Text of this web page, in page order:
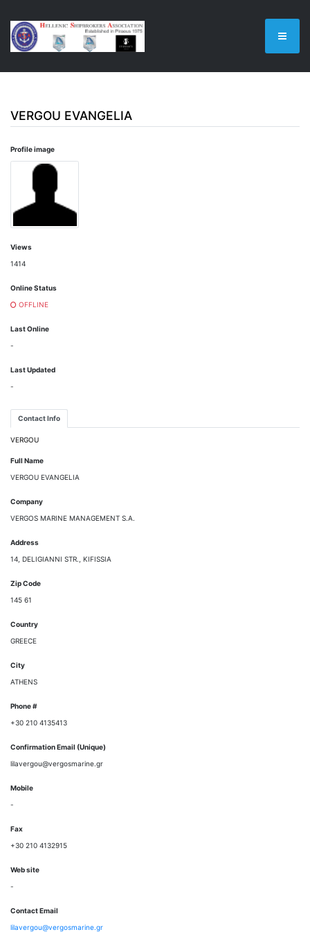
VERGOU EVANGELIA
Profile image
Views
1414
Online Status
OFFLINE
Last Online
-
Last Updated
-
Contact Info
VERGOU
Full Name
VERGOU EVANGELIA
Company
VERGOS MARINE MANAGEMENT S.A.
Address
14, DELIGIANNI STR., KIFISSIA
Zip Code
145 61
Country
GREECE
City
ATHENS
Phone #
+30 210 4135413
Confirmation Email (Unique)
lilavergou@vergosmarine.gr
Mobile
-
Fax
+30 210 4132915
Web site
-
Contact Email
lilavergou@vergosmarine.gr